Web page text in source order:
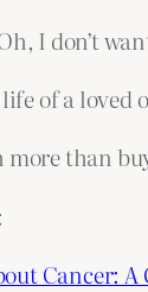
I don’t
of a loved
more than
Cancer: A